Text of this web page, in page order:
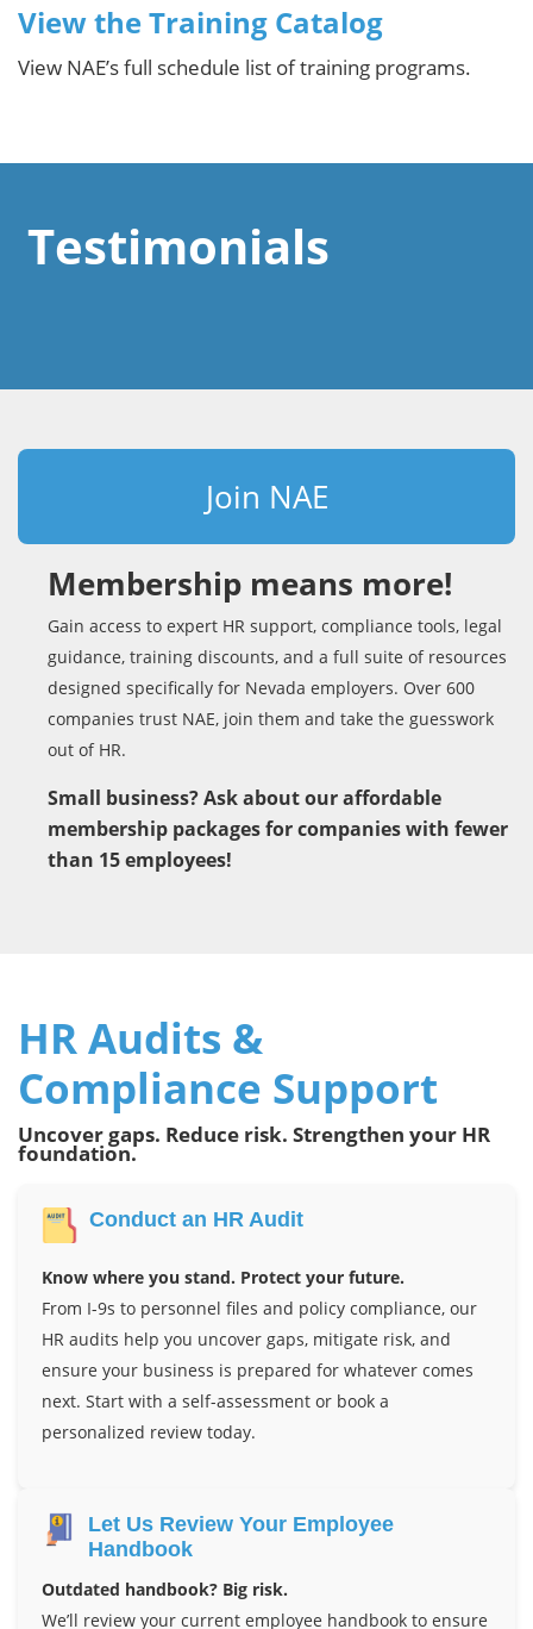
View the Training Catalog
View NAE’s full schedule list of training programs.
Testimonials
Join NAE
Membership means more!
Gain access to expert HR support, compliance tools, legal
guidance, training discounts, and a full suite of resources
designed specifically for Nevada employers. Over 600
companies trust NAE, join them and take the guesswork
out of HR.
Small business? Ask about our affordable
membership packages for companies with fewer
than 15 employees!
HR Audits &
Compliance Support
Uncover gaps. Reduce risk. Strengthen your HR
foundation.
Conduct an HR Audit
Know where you stand. Protect your future.
From I-9s to personnel files and policy compliance, our
HR audits help you uncover gaps, mitigate risk, and
ensure your business is prepared for whatever comes
next. Start with a self-assessment or book a
personalized review today.
Let Us Review Your Employee
Handbook
Outdated handbook? Big risk.
We’ll review your current employee handbook to ensure